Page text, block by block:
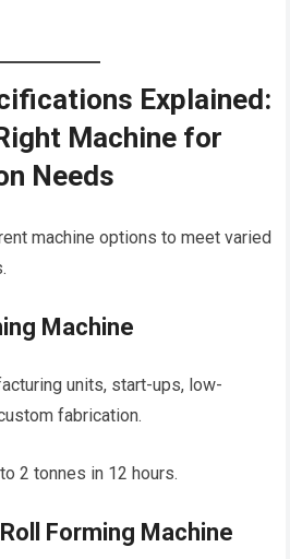
Explained:
Machine for
Needs
machine options to meet varied
Machine
units, start-ups, low-
fabrication.
2 tonnes in 12 hours.
Forming Machine